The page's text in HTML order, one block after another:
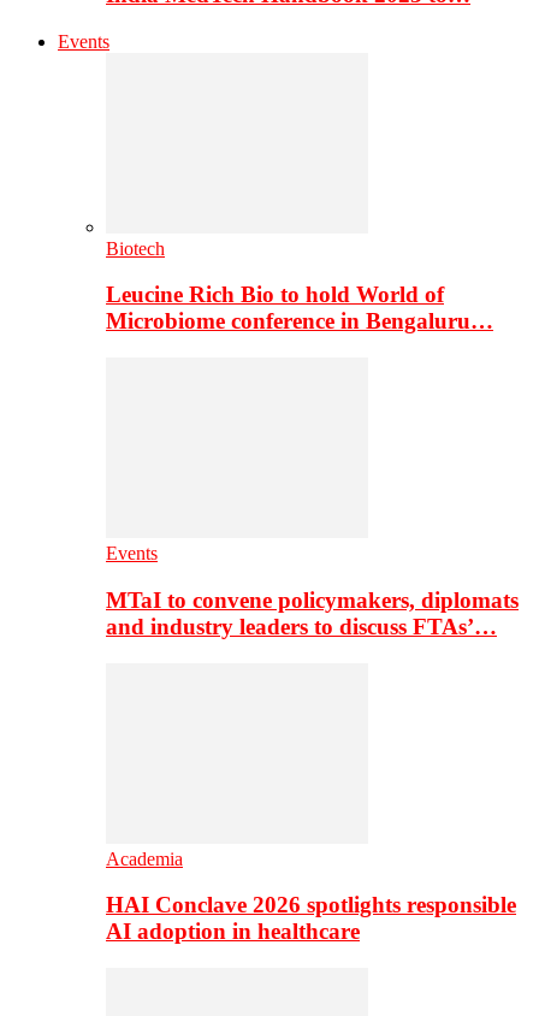
Events
Biotech
Leucine Rich Bio to hold World of
Microbiome conference in Bengaluru…
Events
MTaI to convene policymakers, diplomats
and industry leaders to discuss FTAs’…
Academia
HAI Conclave 2026 spotlights responsible
AI adoption in healthcare